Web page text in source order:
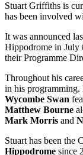
Stuart Griffiths is
has been involved
It was announced
Hippodrome in July
their Programme
Throughout his
in his programming.
Wycombe Swan
Matthew Bourne
Mark Morris and
Stuart has been the
Hippodrome since